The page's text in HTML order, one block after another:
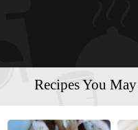
Recipes You